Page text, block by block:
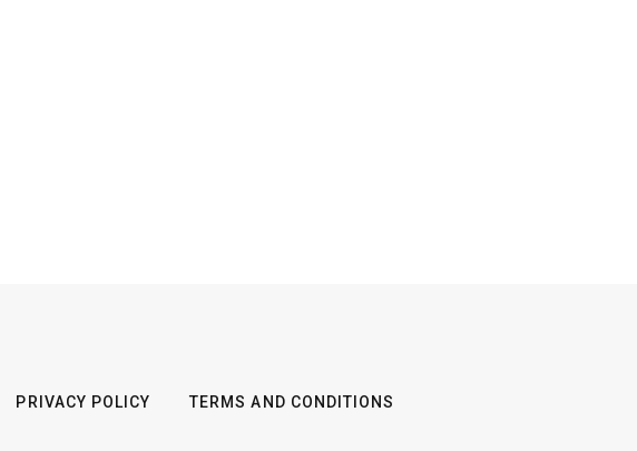
PRIVACY POLICY TERMS AND CONDITIONS